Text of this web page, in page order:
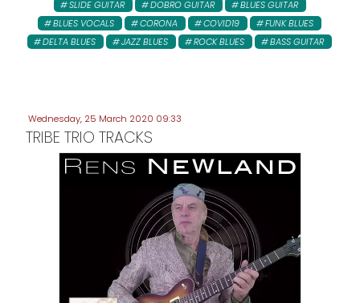
SLIDE GUITAR
DOBRO GUITAR
BLUES GUITAR
BLUES VOCALS
CORONA COVID19
FUNK BLUES
DELTA BLUES
JAZZ BLUES ROCK BLUES BASS GUITAR
Wednesday, 25 March 2020 09:33
TRIBE TRIO TRACKS